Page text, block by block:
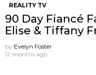
REALITY TV
90 Day Fiancé
Elise & Tiffany
by Evelyn Foster
12 months ago